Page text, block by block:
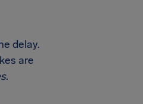
delay.
are
.